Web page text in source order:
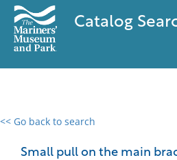
Catalog
<< Go back to search
Small pull on the main
0 results